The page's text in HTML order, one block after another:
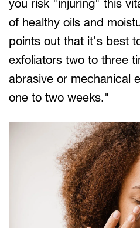
you risk "injuring" this
of healthy oils and
points out that it's best
exfoliators two to three
abrasive or mechanical
one to two weeks."